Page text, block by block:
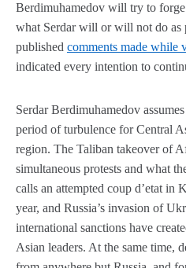
Berdimuhamedov will try to
what Serdar will or will not do as
published comments made while
indicated every intention to
Serdar Berdimuhamedov
period of turbulence for Central
region. The Taliban takeover of
simultaneous protests and what
calls an attempted coup d’etat in
year, and Russia’s invasion of
international sanctions have
Asian leaders. At the same time,